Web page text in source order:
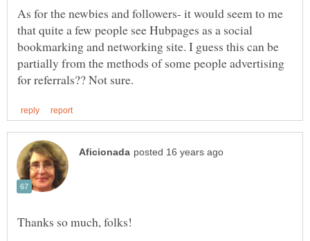
As for the newbies and followers- it would seem to me
that quite a few people see Hubpages as a social
bookmarking and networking site. I guess this can be
partially from the methods of some people advertising
Thanks so much, folks!